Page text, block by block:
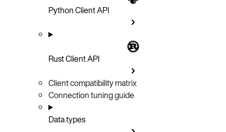
Python Client API
Rust Client API
Client compatibility matrix
Connection tuning guide
Data types